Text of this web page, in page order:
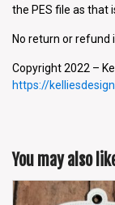
the PES file as that
No return or refund
Copyright 2022 –
https://
You may also